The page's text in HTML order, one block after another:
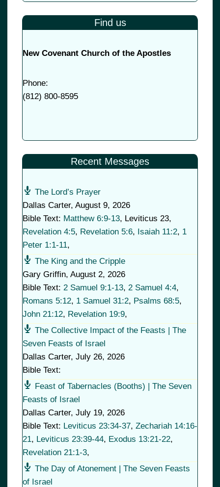
Find us
New Covenant Church of the Apostles
Phone:
(812) 800-8595
Recent Messages
The Lord’s Prayer
Dallas Carter, August 9, 2026
Bible Text: Matthew 6:9-13, Leviticus 23,
Revelation 4:5, Revelation 5:6, Isaiah 11:2, 1
Peter 1:1-11,
The King and the Cripple
Gary Griffin, August 2, 2026
Bible Text: 2 Samuel 9:1-13, 2 Samuel 4:4,
Romans 5:12, 1 Samuel 31:2, Psalms 68:5,
John 21:12, Revelation 19:9,
The Collective Impact of the Feasts | The
Seven Feasts of Israel
Dallas Carter, July 26, 2026
Bible Text:
Feast of Tabernacles (Booths) | The Seven
Feasts of Israel
Dallas Carter, July 19, 2026
Bible Text: Leviticus 23:34-37, Zechariah 14:16-
21, Leviticus 23:39-44, Exodus 13:21-22,
Revelation 21:1-3,
The Day of Atonement | The Seven Feasts
of Israel